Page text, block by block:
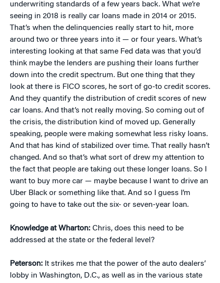
underwriting standards of a few years back. What we’re
seeing in 2018 is really car loans made in 2014 or 2015.
That’s when the delinquencies really start to hit, more
around two or three years into it — or four years. What’s
interesting looking at that same Fed data was that you’d
think maybe the lenders are pushing their loans further
down into the credit spectrum. But one thing that they
look at there is FICO scores, he sort of go-to credit scores.
And they quantify the distribution of credit scores of new
car loans. And that’s not really moving. So coming out of
the crisis, the distribution kind of moved up. Generally
speaking, people were making somewhat less risky loans.
And that has kind of stabilized over time. That really hasn’t
changed. And so that’s what sort of drew my attention to
the fact that people are taking out these longer loans. So I
want to buy more car — maybe because I want to drive an
Uber Black or something like that. And so I guess I’m
going to have to take out the six- or seven-year loan.
Knowledge at Wharton: Chris, does this need to be
addressed at the state or the federal level?
Peterson: It strikes me that the power of the auto dealers’
lobby in Washington, D.C., as well as in the various state